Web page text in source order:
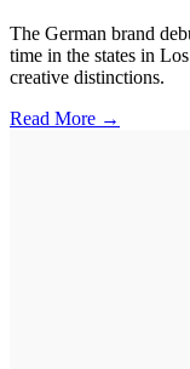
The German brand
time in the states in
creative distinctions.
Read More →